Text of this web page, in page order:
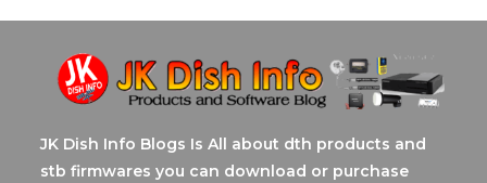
JK Dish Info Blogs Is All about dth products and
stb firmwares you can download or purchase